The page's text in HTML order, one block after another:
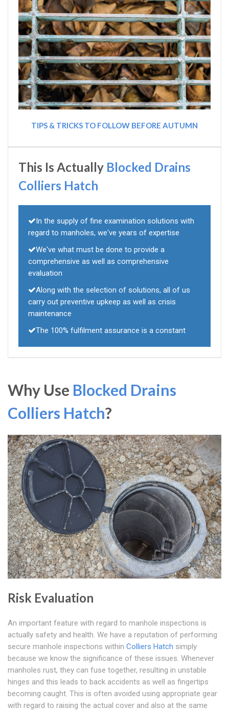
TIPS & TRICKS TO FOLLOW BEFORE AUTUMN
This Is Actually Blocked Drains
Colliers Hatch
In the supply of fine examination solutions with
regard to manholes, we've years of expertise
We've what must be done to provide a
comprehensive as well as comprehensive
evaluation
Along with the selection of solutions, all of us
carry out preventive upkeep as well as crisis
maintenance
The 100% fulfilment assurance is a constant
Why Use Blocked Drains
Colliers Hatch?
Risk Evaluation
An important feature with regard to manhole inspections is
actually safety and health. We have a reputation of performing
secure manhole inspections within Colliers Hatch simply
because we know the significance of these issues. Whenever
manholes rust, they can fuse together, resulting in unstable
hinges and this leads to back accidents as well as fingertips
becoming caught. This is often avoided using appropriate gear
with regard to raising the actual cover and also at the same